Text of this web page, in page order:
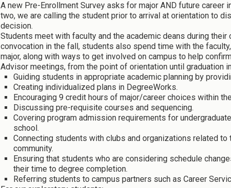
A new Pre-Enrollment Survey asks for major AND future
two, we are calling the student prior to arrival at orientation to
decision.
Students meet with faculty and the academic deans during
convocation in the fall, students also spend time with the
major, along with ways to get involved on campus to help
Advisor meetings, from the point of orientation until graduation
Guiding students in appropriate academic planning by
Creating individualized plans in DegreeWorks.
Encouraging 9 credit hours of major/career choices within
Discussing pre-requisite courses and sequencing.
Covering program admission requirements for
school.
Connecting students with clubs and organizations related
community.
Ensuring that students who are considering schedule
their time to degree completion.
Referring students to campus partners such as Career